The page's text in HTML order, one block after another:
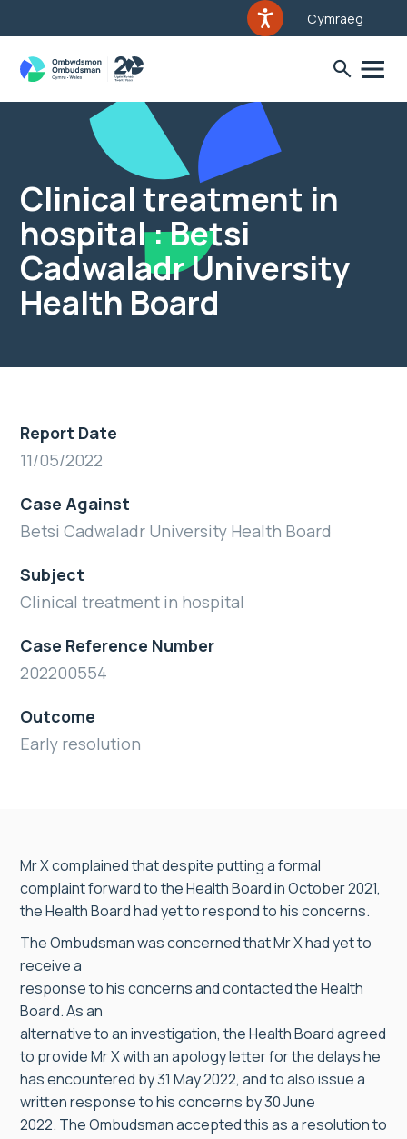
Cymraeg
Clinical treatment in
hospital : Betsi
Cadwaladr University
Health Board
Report Date
11/05/2022
Case Against
Betsi Cadwaladr University Health Board
Subject
Clinical treatment in hospital
Case Reference Number
202200554
Outcome
Early resolution
Mr X complained that despite putting a formal
complaint forward to the Health Board in October 2021,
the Health Board had yet to respond to his concerns.
The Ombudsman was concerned that Mr X had yet to
receive a
response to his concerns and contacted the Health
Board. As an
alternative to an investigation, the Health Board agreed
to provide Mr X with an apology letter for the delays he
has encountered by 31 May 2022, and to also issue a
written response to his concerns by 30 June
2022. The Ombudsman accepted this as a resolution to